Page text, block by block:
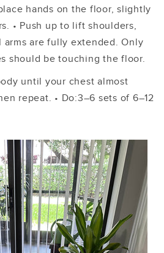
hands on the floor, slightly
• Push up to lift shoulders,
are fully extended. Only
should be touching the floor.
until your chest almost
repeat. • Do:3–6 sets of 6–12